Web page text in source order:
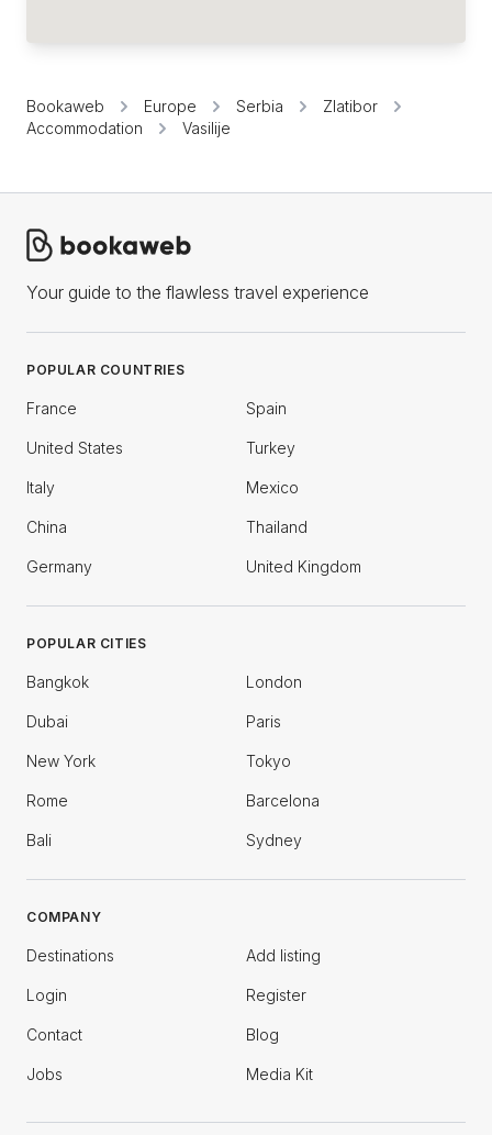
Bookaweb Europe Serbia
Zlatibor
Accommodation
Vasilije
Your guide to the flawless travel experience
POPULAR COUNTRIES
France Spain
United States Turkey
Italy Mexico
China Thailand
Germany United Kingdom
POPULAR CITIES
Bangkok London
Dubai Paris
New York Tokyo
Rome Barcelona
Bali Sydney
COMPANY
Destinations Add listing
Login Register
Contact Blog
Jobs Media Kit